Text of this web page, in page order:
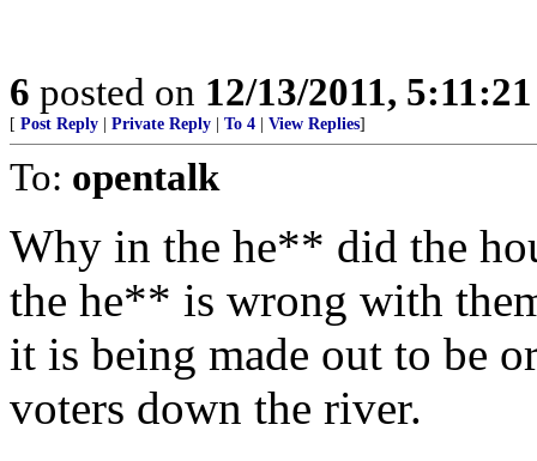
6 posted on 12/13/2011,
[ Post Reply Private Reply To 4 View Replies]
To: opentalk
Why in the he** did the
the he** is wrong with
it is being made out to be
voters down the river.